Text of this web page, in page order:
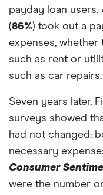
Neither likely nor
Likely
Very likely
payday loan
(86%) took out a
expenses, whether
such as rent or
such as car repairs.
Seven years later,
surveys showed
had not changed:
necessary
Consumer
were the number